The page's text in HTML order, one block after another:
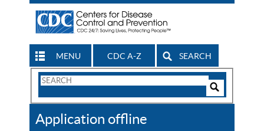
MENU CDC A-Z SEARCH
Search
CDC
Application offline